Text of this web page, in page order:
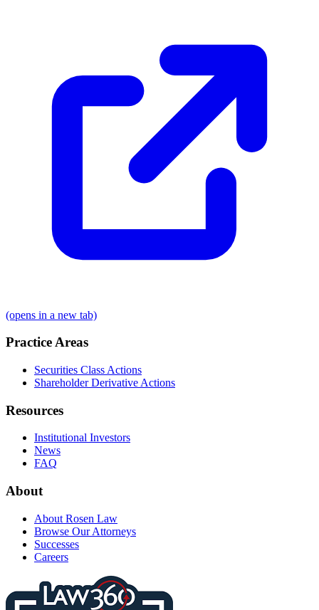
(opens in a new tab)
Practice Areas
Securities Class Actions
Shareholder Derivative Actions
Resources
Institutional Investors
News
FAQ
About
About Rosen Law
Browse Our Attorneys
Successes
Careers